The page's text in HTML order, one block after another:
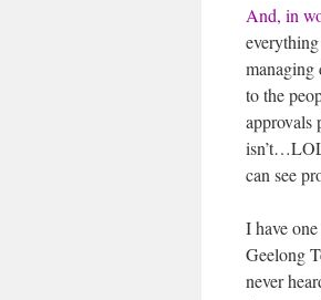
And, in
managing
to the
approvals
can see
I have
Geelong
never